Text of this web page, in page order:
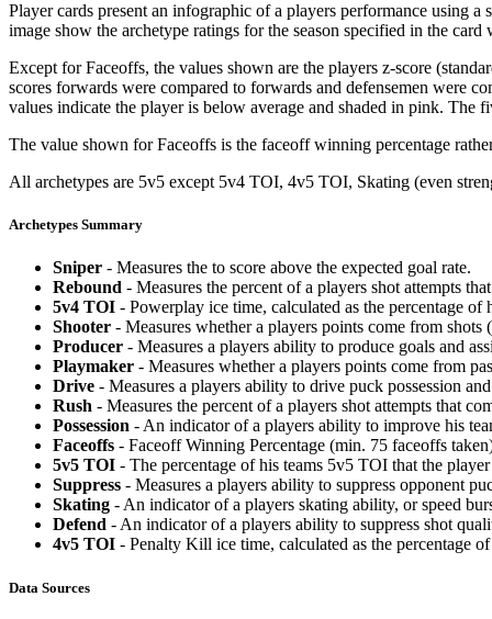
Player cards present an infographic of a players performance using
image show the archetype ratings for the season specified in the
Except for Faceoffs, the values shown are the players z-score
scores forwards were compared to forwards and defensemen were
values indicate the player is below average and shaded in pink. The
The value shown for Faceoffs is the faceoff winning percentage
All archetypes are 5v5 except 5v4 TOI, 4v5 TOI, Skating (even
Archetypes Summary
Sniper - Measures the to score above the expected goal rate.
Rebound - Measures the percent of a players shot attempts
5v4 TOI - Powerplay ice time, calculated as the percentage
Shooter - Measures whether a players points come from shots
Producer - Measures a players ability to produce goals and
Playmaker - Measures whether a players points come from
Drive - Measures a players ability to drive puck possession
Rush - Measures the percent of a players shot attempts that
Possession - An indicator of a players ability to improve his
Faceoffs - Faceoff Winning Percentage (min. 75 faceoffs
5v5 TOI - The percentage of his teams 5v5 TOI that the
Suppress - Measures a players ability to suppress opponent
Skating - An indicator of a players skating ability, or speed
Defend - An indicator of a players ability to suppress shot
4v5 TOI - Penalty Kill ice time, calculated as the percentage
Data Sources